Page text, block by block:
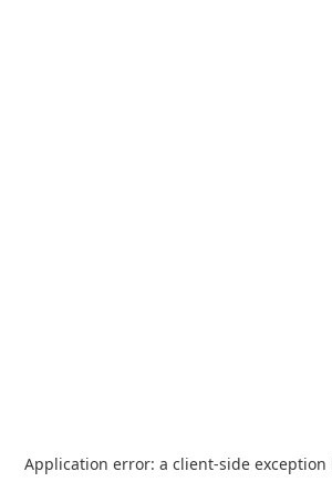
Application error: a client-side